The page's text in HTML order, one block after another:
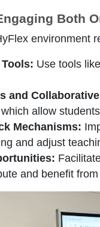
Both
environment
Use tools
and
allow
Mechanisms:
and adjust
and benefit